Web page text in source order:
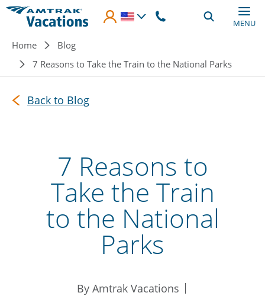
Skip to main content
MENU
Breadcrumb
Home
Blog
7 Reasons to Take the Train to the National Parks
Back to Blog
7 Reasons to
Take the Train
to the National
Parks
By Amtrak Vacations